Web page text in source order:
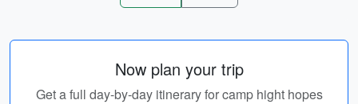
Now plan your trip
Get a full day-by-day itinerary for camp hight hopes